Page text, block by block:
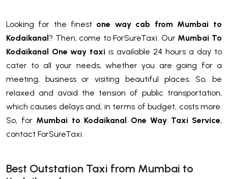
Looking for the finest one way cab from Mumbai to
Kodaikanal? Then, come to ForSureTaxi. Our Mumbai To
Kodaikanal One way taxi is available 24 hours a day to
cater to all your needs, whether you are going for a
meeting, business or visiting beautiful places. So, be
relaxed and avoid the tension of public transportation,
which causes delays and, in terms of budget, costs more.
So, for Mumbai to Kodaikanal One Way Taxi Service,
contact ForSureTaxi.
Best Outstation Taxi from Mumbai to